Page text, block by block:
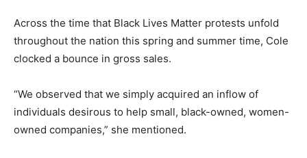
Across the time that Black Lives Matter protests unfold
throughout the nation this spring and summer time, Cole
clocked a bounce in gross sales.
“We observed that we simply acquired an inflow of
individuals desirous to help small, black-owned, women-
owned companies,” she mentioned.